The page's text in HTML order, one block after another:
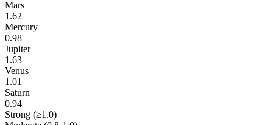
Mars
1.62
Mercury
0.98
Jupiter
1.63
Venus
1.01
Saturn
0.94
Strong (≥1.0)